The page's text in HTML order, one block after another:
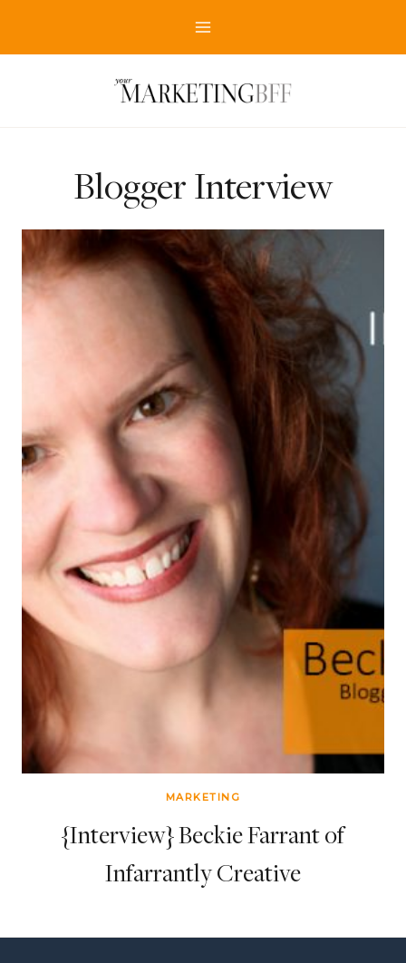
Blogger Interview
MARKETING
{Interview} Beckie Farrant of
Infarrantly Creative